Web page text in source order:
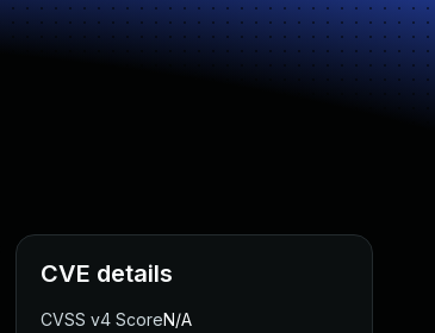
CVE details
CVSS v4 ScoreN/A